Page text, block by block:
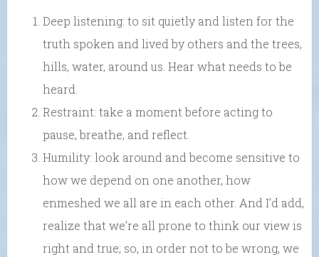
Deep listening: to sit quietly and listen for the
truth spoken and lived by others and the trees,
hills, water, around us. Hear what needs to be
heard.
Restraint: take a moment before acting to
pause, breathe, and reflect.
Humility: look around and become sensitive to
how we depend on one another, how
enmeshed we all are in each other. And I’d add,
realize that we’re all prone to think our view is
right and true; so, in order not to be wrong, we